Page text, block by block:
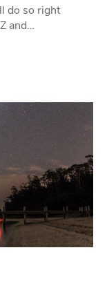
do so right
and…